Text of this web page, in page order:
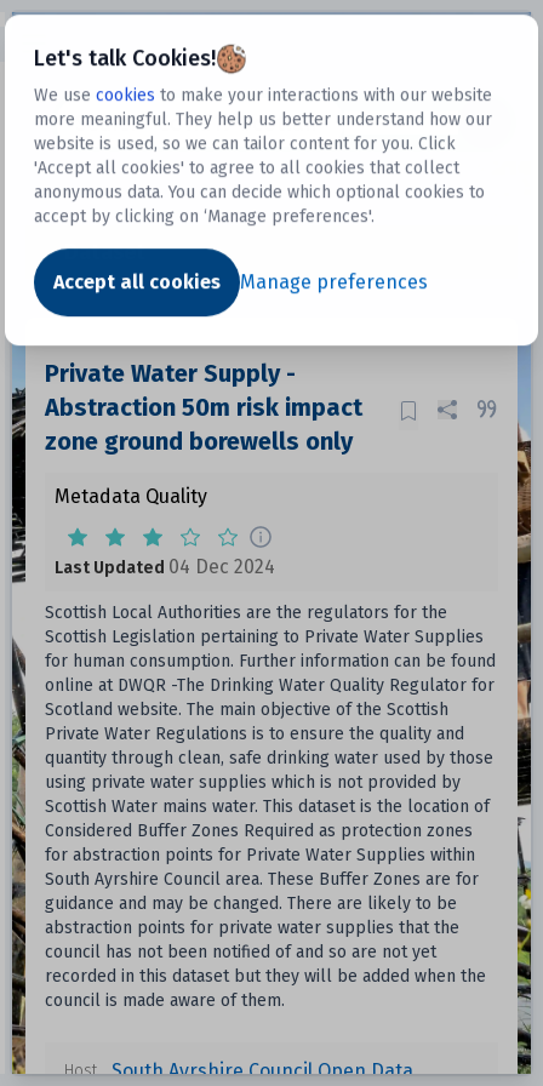
Let's talk Cookies!
We use cookies to make your interactions with our website
more meaningful. They help us better understand how our
website is used, so we can tailor content for you. Click
'Accept all cookies' to agree to all cookies that collect
anonymous data. You can decide which optional cookies to
accept by clicking on ‘Manage preferences'.
Accept all cookies Manage preferences
Datasets
Dataset
Private Water Supply -
Abstraction 50m risk impact
zone ground borewells only
Metadata Quality
Last Updated 04 Dec 2024
Scottish Local Authorities are the regulators for the
Scottish Legislation pertaining to Private Water Supplies
for human consumption. Further information can be found
online at DWQR -The Drinking Water Quality Regulator for
Scotland website. The main objective of the Scottish
Private Water Regulations is to ensure the quality and
quantity through clean, safe drinking water used by those
using private water supplies which is not provided by
Scottish Water mains water. This dataset is the location of
Considered Buffer Zones Required as protection zones
for abstraction points for Private Water Supplies within
South Ayrshire Council area. These Buffer Zones are for
guidance and may be changed. There are likely to be
abstraction points for private water supplies that the
council has not been notified of and so are not yet
recorded in this dataset but they will be added when the
council is made aware of them.
Host South Ayrshire Council Open Data